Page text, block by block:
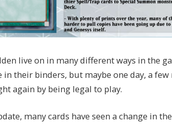
live on in many different ways in the
their binders, but maybe one day, a
again by being legal to play.
many cards have seen a change in